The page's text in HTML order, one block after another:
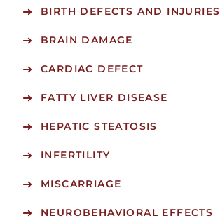
BIRTH DEFECTS AND INJURIES
BRAIN DAMAGE
CARDIAC DEFECT
FATTY LIVER DISEASE
HEPATIC STEATOSIS
INFERTILITY
MISCARRIAGE
NEUROBEHAVIORAL EFFECTS